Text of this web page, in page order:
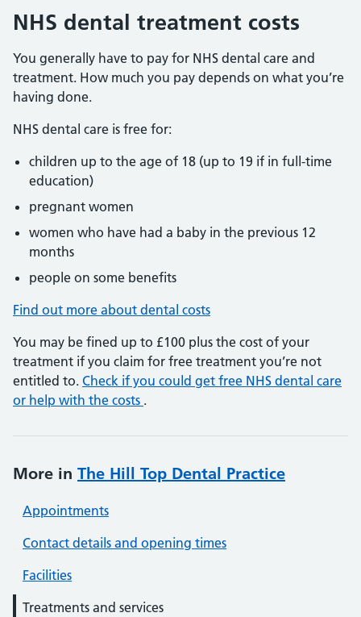
NHS dental treatment costs
You generally have to pay for NHS dental care and
treatment. How much you pay depends on what you’re
having done.
NHS dental care is free for:
children up to the age of 18 (up to 19 if in full-time
education)
pregnant women
women who have had a baby in the previous 12
months
people on some benefits
Find out more about dental costs
You may be fined up to £100 plus the cost of your
treatment if you claim for free treatment you’re not
entitled to. Check if you could get free NHS dental care
or help with the costs .
More in The Hill Top Dental Practice
Appointments
Contact details and opening times
Facilities
Treatments and services